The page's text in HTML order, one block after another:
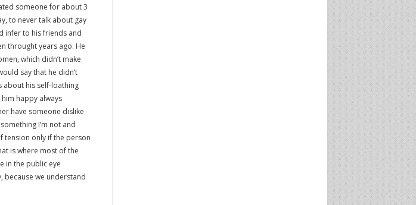
someone for about 3
to never talk about gay
infer to his friends and
throught years ago. He
which didn’t make
say that he didn’t
about his self-loathing
happy always
have someone dislike
I’m not and
tension only if the person
is where most of the
in the public eye
because we understand